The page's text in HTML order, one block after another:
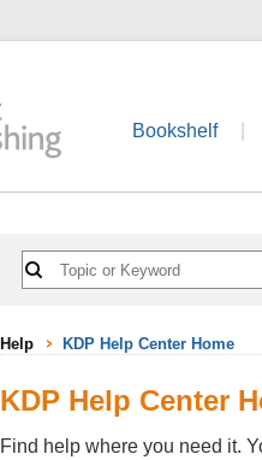
Bookshelf
Help KDP Help Center Home
KDP Help Center
Find help where you need it.